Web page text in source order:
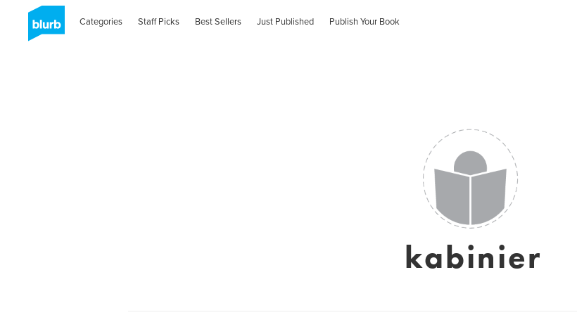
Categories Staff Picks Best Sellers Just Published Publish Your Book
kabinier